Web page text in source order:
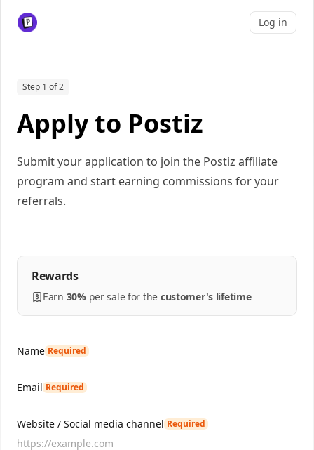
Log in
Step 1 of 2
Apply to Postiz
Submit your application to join the Postiz affiliate
program and start earning commissions for your
referrals.
Rewards
Earn 30% persalefor the customer's lifetime
Name Required
Email Required
Website / Social media channel Required